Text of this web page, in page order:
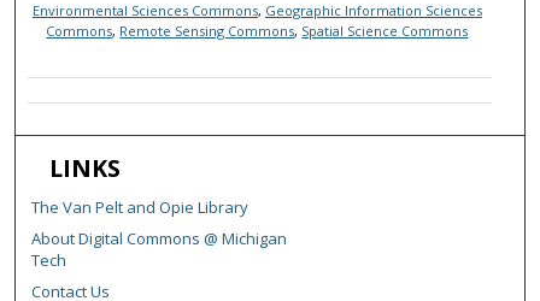
Environmental Sciences Commons, Geographic Information Sciences
Commons, Remote Sensing Commons, Spatial Science Commons
LINKS
The Van Pelt and Opie Library
About Digital Commons @ Michigan
Tech
Contact Us